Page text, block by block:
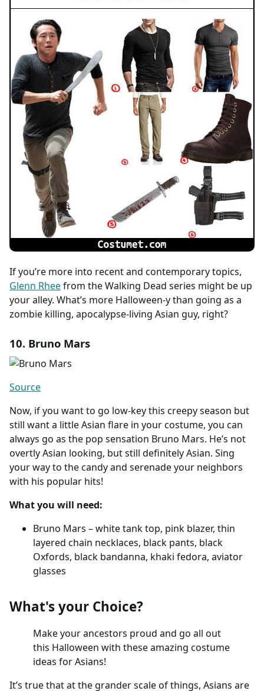
If you’re more into recent and contemporary topics,
Glenn Rheefrom the Walking Dead series might be up
your alley. What’s more Halloween-y than going as a
zombie killing, apocalypse-living Asian guy, right?
10. Bruno Mars
Source
Now, if you want to go low-key this creepy season but
still want a little Asian flare in your costume, you can
always go as the pop sensation Bruno Mars. He’s not
overtly Asian looking, but still definitely Asian. Sing
your way to the candy and serenade your neighbors
with his popular hits!
What you will need:
Bruno Mars – white tank top, pink blazer, thin
layered chain necklaces, black pants, black
Oxfords, black bandanna, khaki fedora, aviator
glasses
What's your Choice?
Make your ancestors proud and go all out
this Halloween with these amazing costume
ideas for Asians!
It’s true that at the grander scale of things, Asians are